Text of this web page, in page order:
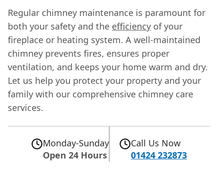
Regular chimney maintenance is paramount for
both your safety and the efficiency of your
fireplace or heating system. A well-maintained
chimney prevents fires, ensures proper
ventilation, and keeps your home warm and dry.
Let us help you protect your property and your
family with our comprehensive chimney care
services.
Monday-Sunday
Open 24 Hours
Call Us Now
01424 232873